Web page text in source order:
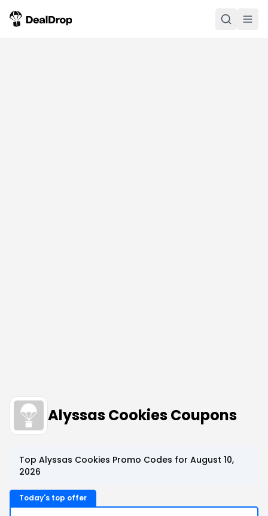
Alyssas Cookies Coupons
Top Alyssas Cookies Promo Codes for August 10,
2026
Today's top offer